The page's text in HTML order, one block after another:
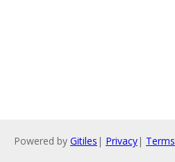
Powered by Gitiles | Privacy| Terms